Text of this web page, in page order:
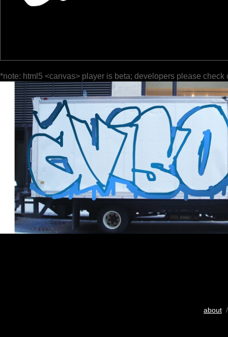
*note: html5 <canvas> player is beta; developers please check
about